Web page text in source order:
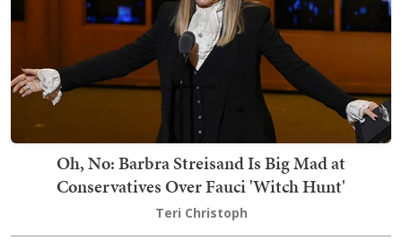
Oh, No: Barbra Streisand Is Big Mad at
Conservatives Over Fauci 'Witch Hunt'
Teri Christoph